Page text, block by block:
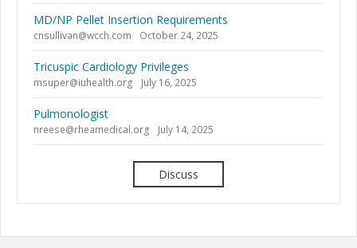
MD/NP Pellet Insertion Requirements
cnsullivan@wcch.com October 24, 2025
Tricuspic Cardiology Privileges
msuper@iuhealth.org July 16, 2025
Pulmonologist
nreese@rheamedical.org July 14, 2025
Discuss